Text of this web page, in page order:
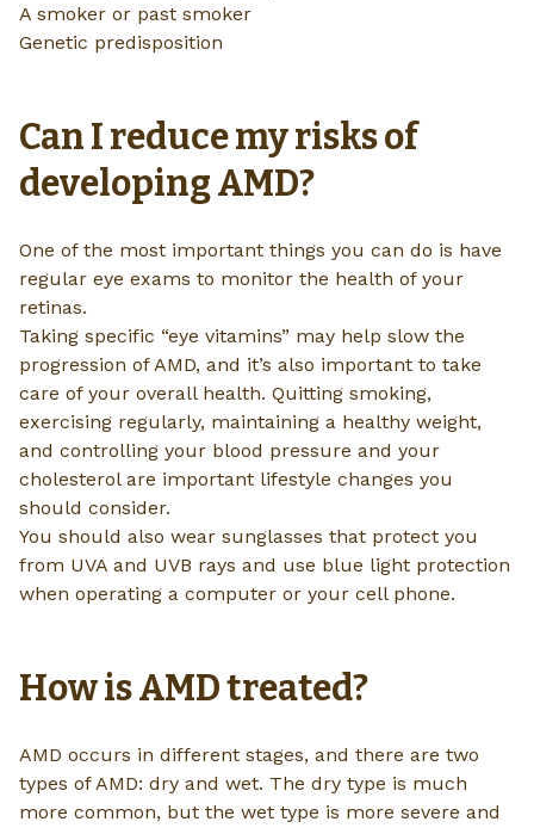
A smoker or past smoker
Genetic predisposition
Can I reduce my risks of
developing AMD?
One of the most important things you can do is have
regular eye exams to monitor the health of your
retinas.
Taking specific “eye vitamins” may help slow the
progression of AMD, and it’s also important to take
care of your overall health. Quitting smoking,
exercising regularly, maintaining a healthy weight,
and controlling your blood pressure and your
cholesterol are important lifestyle changes you
should consider.
You should also wear sunglasses that protect you
from UVA and UVB rays and use blue light protection
when operating a computer or your cell phone.
How is AMD treated?
AMD occurs in different stages, and there are two
types of AMD: dry and wet. The dry type is much
more common, but the wet type is more severe and